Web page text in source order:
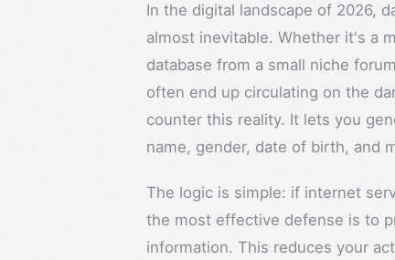
In the digital landscape of 2026,
almost inevitable. Whether it's a
database from a small niche
often end up circulating on the
counter this reality. It lets you
name, gender, date of birth, and
The logic is simple: if internet
the most effective defense is to
information. This reduces your